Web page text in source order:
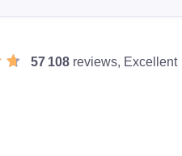
57 108 reviews, Excellent